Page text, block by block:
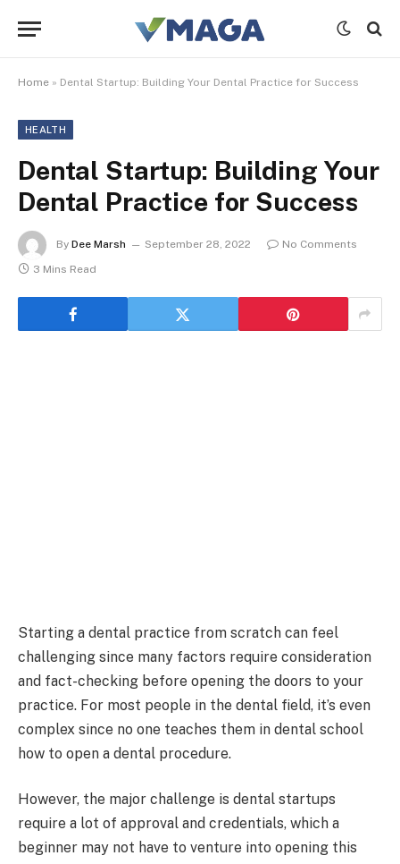
Home » Dental Startup: Building Your Dental Practice for Success
HEALTH
Dental Startup: Building Your
Dental Practice for Success
By Dee Marsh September 28, 2022
No Comments
3 Mins Read
Starting a dental practice from scratch can feel
challenging since many factors require consideration
and fact-checking before opening the doors to your
practice. For most people in the dental field, it’s even
complex since no one teaches them in dental school
how to open a dental procedure.
However, the major challenge is dental startups
require a lot of approval and credentials, which a
beginner may not have to venture into opening this